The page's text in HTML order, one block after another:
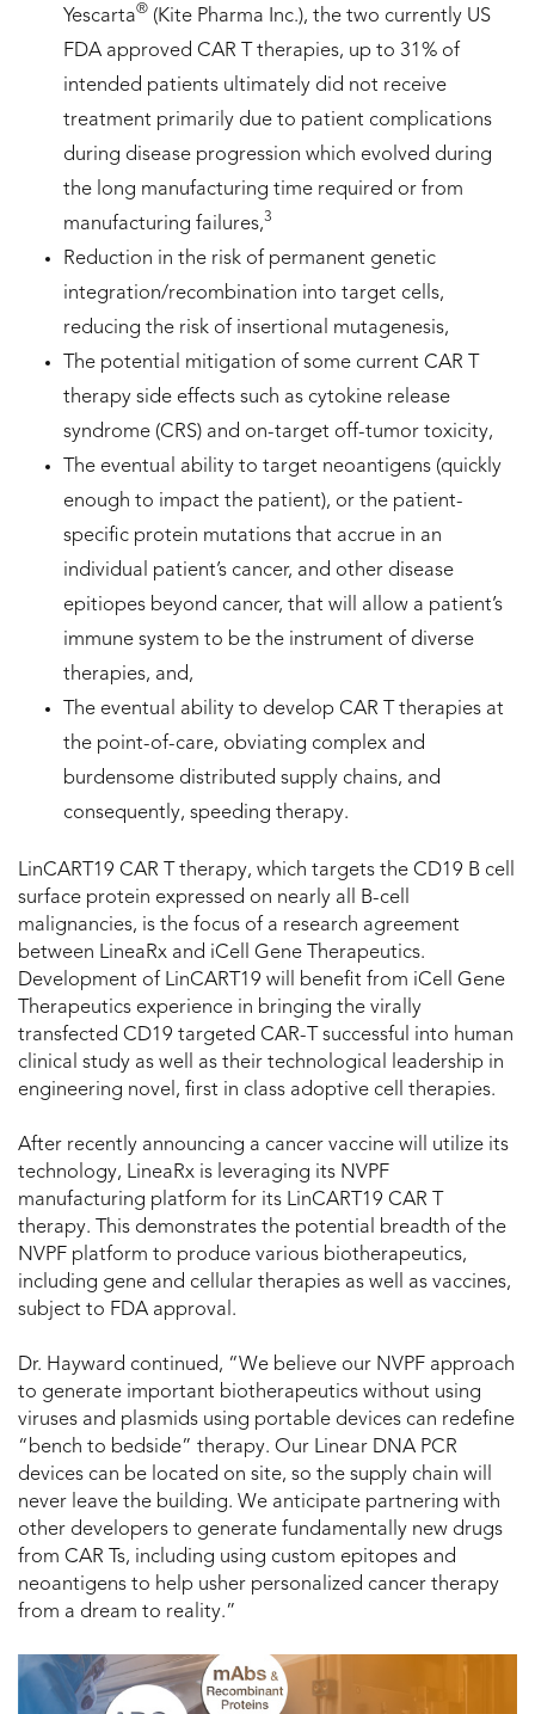
Yescarta® (Kite Pharma Inc.), the two currently US
FDA approved CAR T therapies, up to 31% of
intended patients ultimately did not receive
treatment primarily due to patient complications
during disease progression which evolved during
the long manufacturing time required or from
manufacturing failures,3
Reduction in the risk of permanent genetic
integration/recombination into target cells,
reducing the risk of insertional mutagenesis,
The potential mitigation of some current CAR T
therapy side effects such as cytokine release
syndrome (CRS) and on-target off-tumor toxicity,
The eventual ability to target neoantigens (quickly
enough to impact the patient), or the patient-
specific protein mutations that accrue in an
individual patient’s cancer, and other disease
epitiopes beyond cancer, that will allow a patient’s
immune system to be the instrument of diverse
therapies, and,
The eventual ability to develop CAR T therapies at
the point-of-care, obviating complex and
burdensome distributed supply chains, and
consequently, speeding therapy.
LinCART19 CAR T therapy, which targets the CD19 B cell
surface protein expressed on nearly all B-cell
malignancies, is the focus of a research agreement
between LineaRx and iCell Gene Therapeutics.
Development of LinCART19 will benefit from iCell Gene
Therapeutics experience in bringing the virally
transfected CD19 targeted CAR-T successful into human
clinical study as well as their technological leadership in
engineering novel, first in class adoptive cell therapies.
After recently announcing a cancer vaccine will utilize its
technology, LineaRx is leveraging its NVPF
manufacturing platform for its LinCART19 CAR T
therapy. This demonstrates the potential breadth of the
NVPF platform to produce various biotherapeutics,
including gene and cellular therapies as well as vaccines,
subject to FDA approval.
Dr. Hayward continued, “We believe our NVPF approach
to generate important biotherapeutics without using
viruses and plasmids using portable devices can redefine
“bench to bedside” therapy. Our Linear DNA PCR
devices can be located on site, so the supply chain will
never leave the building. We anticipate partnering with
other developers to generate fundamentally new drugs
from CAR Ts, including using custom epitopes and
neoantigens to help usher personalized cancer therapy
from a dream to reality.”